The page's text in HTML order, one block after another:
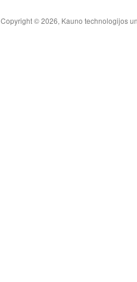
Copyright © 2026, Kauno technologijos